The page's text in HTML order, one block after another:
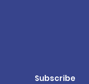
Subscribe